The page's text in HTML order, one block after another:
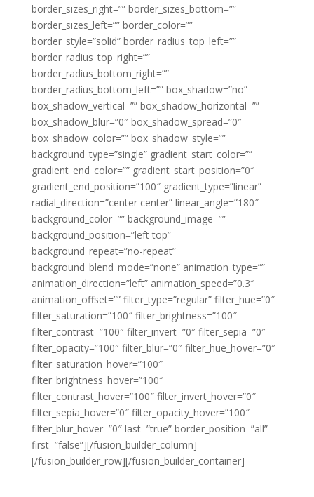
border_sizes_right=”” border_sizes_bottom=””
border_sizes_left=”” border_color=””
border_style=”solid” border_radius_top_left=””
border_radius_top_right=””
border_radius_bottom_right=””
border_radius_bottom_left=”” box_shadow=”no”
box_shadow_vertical=”” box_shadow_horizontal=””
box_shadow_blur=”0″ box_shadow_spread=”0″
box_shadow_color=”” box_shadow_style=””
background_type=”single” gradient_start_color=””
gradient_end_color=”” gradient_start_position=”0″
gradient_end_position=”100″ gradient_type=”linear”
radial_direction=”center center” linear_angle=”180″
background_color=”” background_image=””
background_position=”left top”
background_repeat=”no-repeat”
background_blend_mode=”none” animation_type=””
animation_direction=”left” animation_speed=”0.3″
animation_offset=”” filter_type=”regular” filter_hue=”0″
filter_saturation=”100″ filter_brightness=”100″
filter_contrast=”100″ filter_invert=”0″ filter_sepia=”0″
filter_opacity=”100″ filter_blur=”0″ filter_hue_hover=”0″
filter_saturation_hover=”100″
filter_brightness_hover=”100″
filter_contrast_hover=”100″ filter_invert_hover=”0″
filter_sepia_hover=”0″ filter_opacity_hover=”100″
filter_blur_hover=”0″ last=”true” border_position=”all”
first=”false”][/fusion_builder_column]
[/fusion_builder_row][/fusion_builder_container]